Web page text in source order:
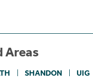
Areas
SHANDON UIG